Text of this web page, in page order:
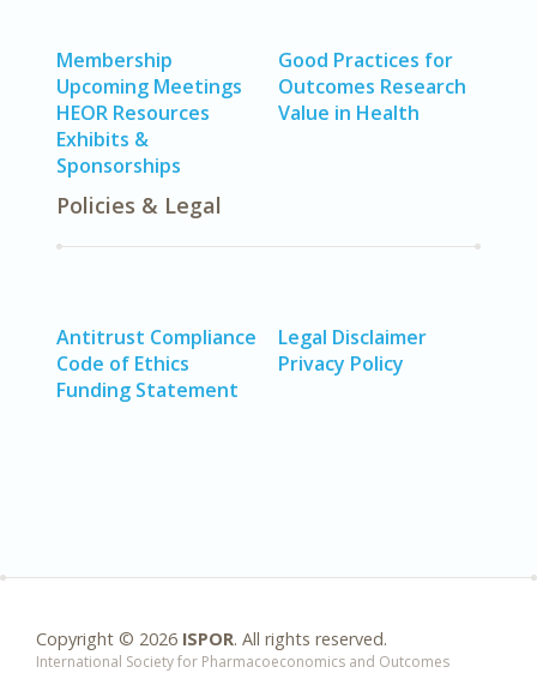
Membership
Upcoming Meetings
HEOR Resources
Exhibits &
Sponsorships
Good Practices for
Outcomes Research
Value in Health
Policies & Legal
Antitrust Compliance
Code of Ethics
Funding Statement
Legal Disclaimer
Privacy Policy
Copyright © 2026 ISPOR. All rights reserved.
International Society for Pharmacoeconomics and Outcomes